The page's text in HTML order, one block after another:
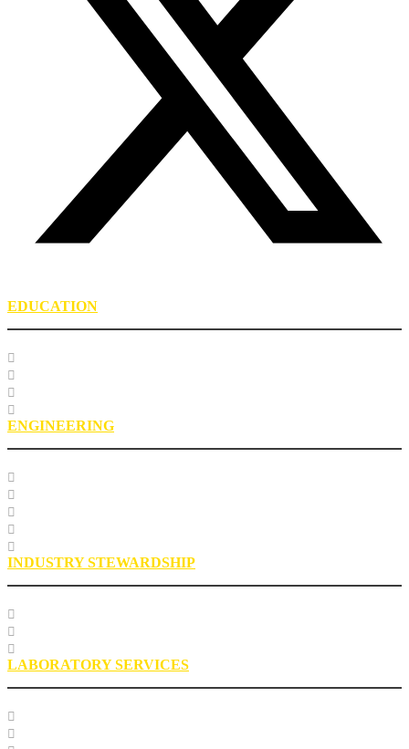
EDUCATION
ENGINEERING
INDUSTRY STEWARDSHIP
LABORATORY SERVICES